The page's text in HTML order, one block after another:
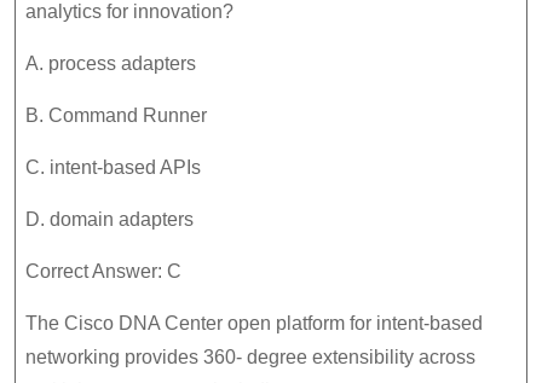
analytics for innovation?
A. process adapters
B. Command Runner
C. intent-based APIs
D. domain adapters
Correct Answer: C
The Cisco DNA Center open platform for intent-based
networking provides 360- degree extensibility across